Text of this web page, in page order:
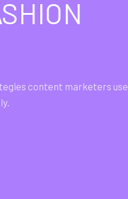
content marketers use